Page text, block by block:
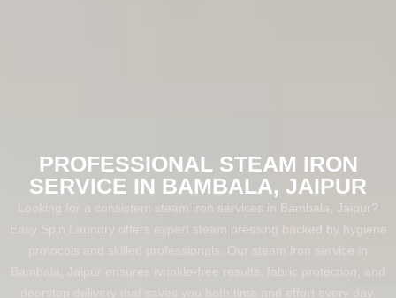
PROFESSIONAL STEAM IRON
SERVICE IN BAMBALA, JAIPUR
Looking for a consistent steam iron services in Bambala, Jaipur?
Easy Spin Laundry offers expert steam pressing backed by hygiene
protocols and skilled professionals. Our steam iron service in
Bambala, Jaipur ensures wrinkle-free results, fabric protection, and
doorstep delivery that saves you both time and effort every day.